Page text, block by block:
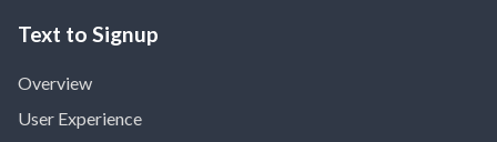
Text to Signup
Overview
User Experience